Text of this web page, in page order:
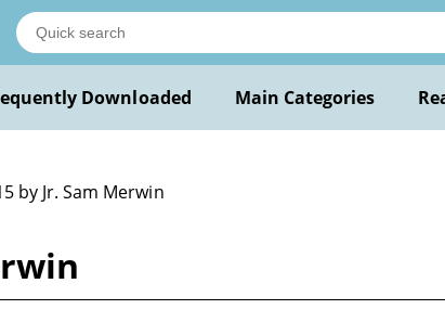
Downloaded Main Categories
by Jr. Sam Merwin